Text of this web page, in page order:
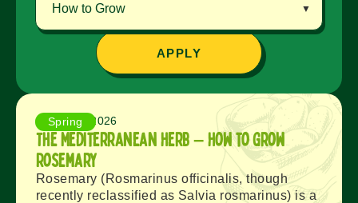
APPLY
Spring
August 8, 2026
The Mediterranean Herb – How to Grow
Rosemary
Rosemary (Rosmarinus officinalis, though
recently reclassified as Salvia rosmarinus) is a